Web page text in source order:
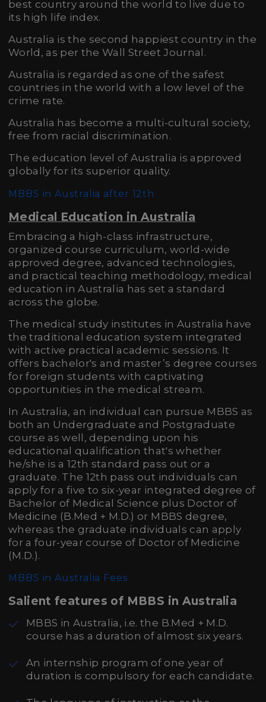
best country around the world to live due to
its high life index.
Australia is the second happiest country in the
World, as per the Wall Street Journal.
Australia is regarded as one of the safest
countries in the world with a low level of the
crime rate.
Australia has become a multi-cultural society,
free from racial discrimination.
The education level of Australia is approved
globally for its superior quality.
MBBS in Australia after 12th
Medical Education in Australia
Embracing a high-class infrastructure,
organized course curriculum, world-wide
approved degree, advanced technologies,
and practical teaching methodology, medical
education in Australia has set a standard
across the globe.
The medical study institutes in Australia have
the traditional education system integrated
with active practical academic sessions. It
offers bachelor's and master’s degree courses
for foreign students with captivating
opportunities in the medical stream.
In Australia, an individual can pursue MBBS as
both an Undergraduate and Postgraduate
course as well, depending upon his
educational qualification that's whether
he/she is a 12th standard pass out or a
graduate. The 12th pass out individuals can
apply for a five to six-year integrated degree of
Bachelor of Medical Science plus Doctor of
Medicine (B.Med + M.D.) or MBBS degree,
whereas the graduate individuals can apply
for a four-year course of Doctor of Medicine
(M.D.).
MBBS in Australia Fees
Salient features of MBBS in Australia
MBBS in Australia, i.e. the B.Med + M.D.
course has a duration of almost six years.
An internship program of one year of
duration is compulsory for each candidate.